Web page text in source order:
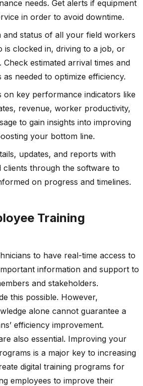
needs. Get alerts if equipment
in order to avoid downtime.
and status of all your field workers
is clocked in, driving to a job, or
estimated arrival times and
needed to optimize efficiency.
on key performance indicators like
revenue, worker productivity,
to gain insights into improving
your bottom line.
updates, and reports with
clients through the software to
on progress and timelines.
Training
to have real-time access to
information and support to
and stakeholders.
this possible. However,
alone cannot guarantee a
efficiency improvement.
also essential. Improving your
is a major key to increasing
digital training programs for
employees to improve their